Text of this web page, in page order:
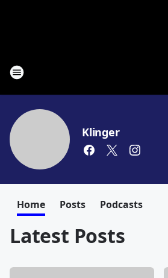
Klinger
Home Posts Podcasts
Latest Posts